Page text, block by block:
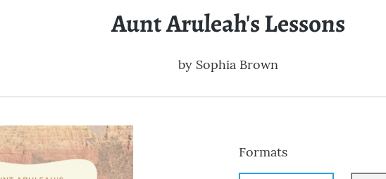
Aunt Aruleah's Lessons
by Sophia Brown
Formats